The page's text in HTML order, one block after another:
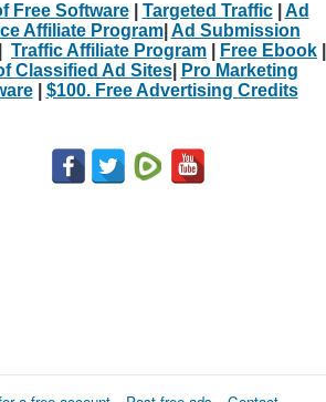
Free Software| Targeted Traffic| Ad
Affiliate Program| Ad Submission
Traffic Affiliate Program Free Ebook
Classified Ad Sites|
Pro Marketing
| $100. Free Advertising Credits